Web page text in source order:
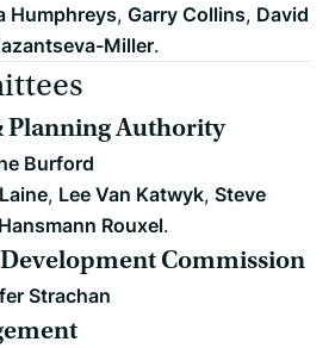
Humphreys, Garry Collins, David
Miller.
Planning Authority
Burford
, Lee Van Katwyk, Steve
Rouxel.
Commission
Strachan